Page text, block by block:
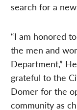
search for a
“I am honored
the men and
Department,”
grateful to the
Domer for the
community as